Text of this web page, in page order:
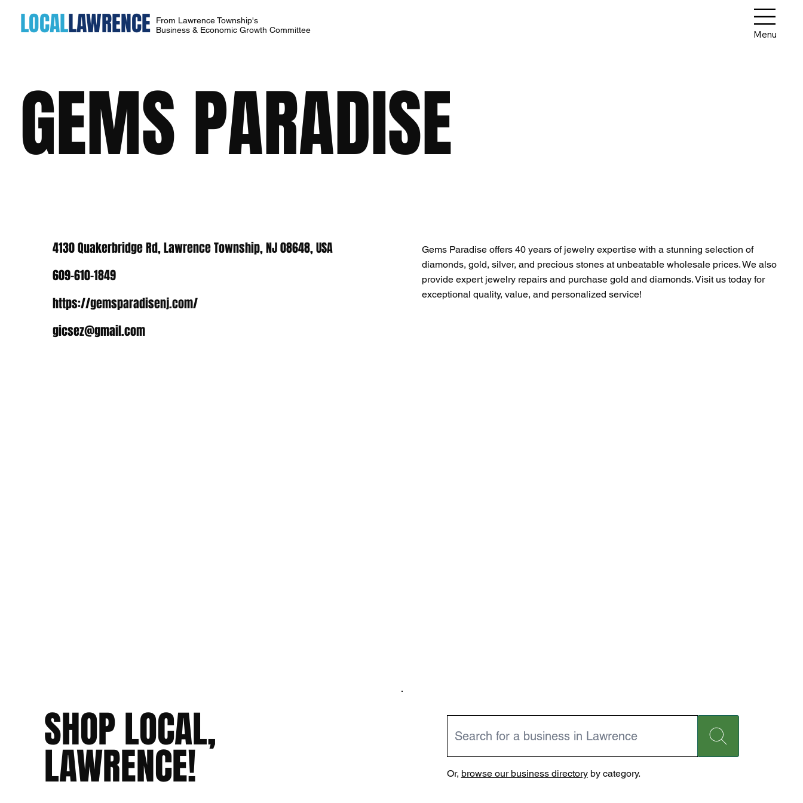
LOCALLAWRENCE
From Lawrence Township's
Business & Economic Growth Committee
Menu
GEMS PARADISE
4130 Quakerbridge Rd, Lawrence Township, NJ 08648, USA
609-610-1849
https://gemsparadisenj.com/
gicsez@gmail.com
Gems Paradise offers 40 years of jewelry expertise with a stunning selection of
diamonds, gold, silver, and precious stones at unbeatable wholesale prices. We also
provide expert jewelry repairs and purchase gold and diamonds. Visit us today for
exceptional quality, value, and personalized service!
SHOP LOCAL,
LAWRENCE! Or, browse our business directoryby category.